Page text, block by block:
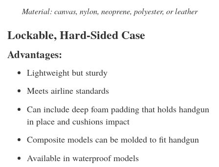
Material: canvas, nylon, neoprene, polyester, or leather
Lockable, Hard-Sided Case
Advantages:
Lightweight but sturdy
Meets airline standards
Can include deep foam padding that holds handgun
in place and cushions impact
Composite models can be molded to fit handgun
Available in waterproof models